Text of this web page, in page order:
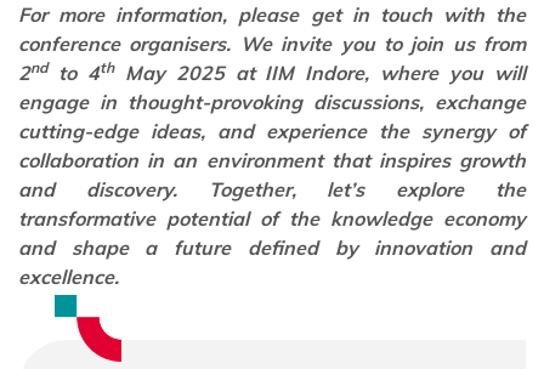
For more information, please get in touch with the
conference organisers. We invite you to join us from
2nd to 4th
May 2025 at IIM Indore, where you will
engage in thought-provoking discussions, exchange
cutting-edge ideas, and experience the synergy of
collaboration in an environment that inspires growth
and discovery. Together, let’s explore the
transformative potential of the knowledge economy
and shape a future defined by innovation and
excellence.